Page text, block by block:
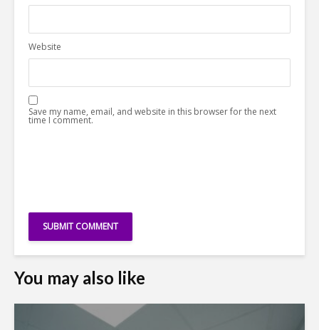
Website
Save my name, email, and website in this browser for the next
time I comment.
You may also like